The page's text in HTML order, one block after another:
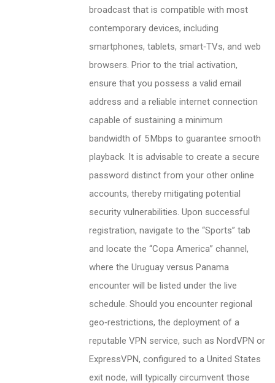
broadcast that is compatible with most
contemporary devices, including
smartphones, tablets, smart‑TVs, and web
browsers. Prior to the trial activation,
ensure that you possess a valid email
address and a reliable internet connection
capable of sustaining a minimum
bandwidth of 5 Mbps to guarantee smooth
playback. It is advisable to create a secure
password distinct from your other online
accounts, thereby mitigating potential
security vulnerabilities. Upon successful
registration, navigate to the “Sports” tab
and locate the “Copa America” channel,
where the Uruguay versus Panama
encounter will be listed under the live
schedule. Should you encounter regional
geo‑restrictions, the deployment of a
reputable VPN service, such as NordVPN or
ExpressVPN, configured to a United States
exit node, will typically circumvent those